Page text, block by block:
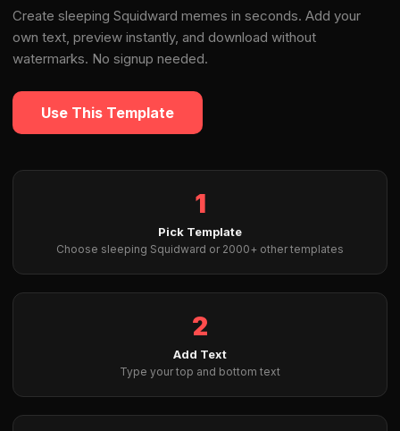
Create sleeping Squidward memes in seconds. Add your
own text, preview instantly, and download without
watermarks. No signup needed.
Use This Template
1
Pick Template
Choose sleeping Squidward or 2000+ other templates
2
Add Text
Type your top and bottom text